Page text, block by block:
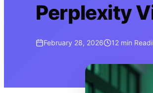
Perplexity
February 28, 2026 12 min